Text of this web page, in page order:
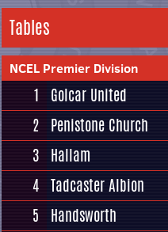
Tables
NCEL Premier Division
1 Golcar United
2 Penistone Church
3 Hallam
4 Tadcaster Albion
5
Handsworth